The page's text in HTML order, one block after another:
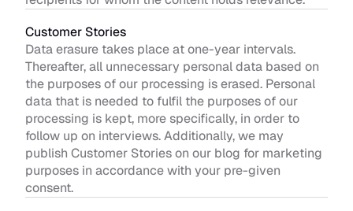
Customer Stories
Data erasure takes place at one-year intervals.
Thereafter, all unnecessary personal data based on
the purposes of our processing is erased. Personal
data that is needed to fulfil the purposes of our
processing is kept, more specifically, in order to
follow up on interviews. Additionally, we may
publish Customer Stories on our blog for marketing
purposes in accordance with your pre-given
consent.